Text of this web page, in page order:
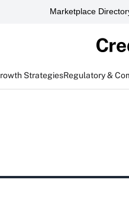
Marketplace
StrategiesRegulatory &